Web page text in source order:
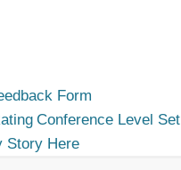
Form
Conference Level Set
Story Here